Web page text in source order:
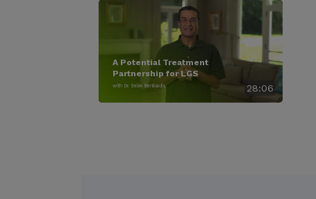
28:06
A Potential Treatment
Partnership for LGS
with Dr. Selim Benbadis